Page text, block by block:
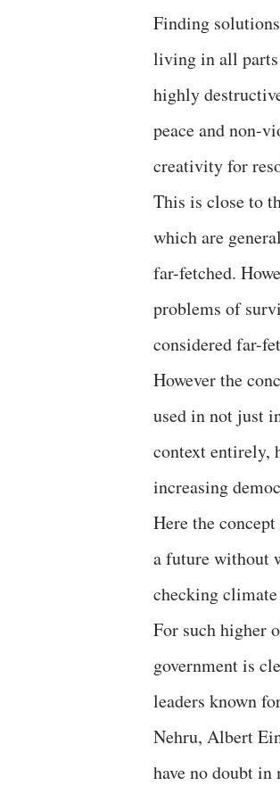
Finding
living in all parts
highly
peace and non-
creativity for
This is close to
which are
far-fetched.
problems of
considered far-
However the
used in not just
context entirely,
increasing
Here the
a future without
checking
For such higher
government is
leaders known
Nehru, Albert
have no doubt